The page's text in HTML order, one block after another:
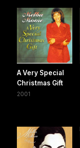
A Very Special
Christmas Gift
2001